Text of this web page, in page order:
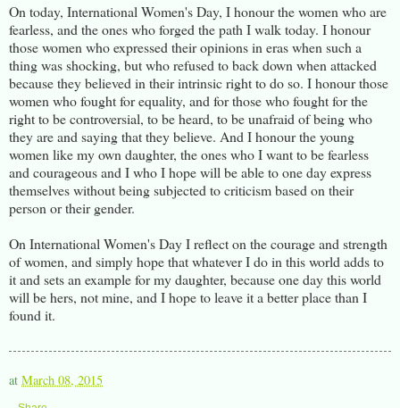
On today, International Women's Day, I honour the women who are
fearless, and the ones who forged the path I walk today. I honour
those women who expressed their opinions in eras when such a
thing was shocking, but who refused to back down when attacked
because they believed in their intrinsic right to do so. I honour those
women who fought for equality, and for those who fought for the
right to be controversial, to be heard, to be unafraid of being who
they are and saying that they believe. And I honour the young
women like my own daughter, the ones who I want to be fearless
and courageous and I who I hope will be able to one day express
themselves without being subjected to criticism based on their
person or their gender.
On International Women's Day I reflect on the courage and strength
of women, and simply hope that whatever I do in this world adds to
it and sets an example for my daughter, because one day this world
will be hers, not mine, and I hope to leave it a better place than I
found it.
at March 08, 2015